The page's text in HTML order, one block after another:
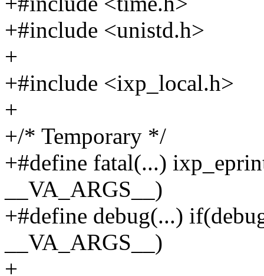
+#include <unistd.h>
+
+#include <ixp_local.h>
+
+/* Temporary */
+#define fatal(...)
__VA_ARGS__)
+#define debug(...)
__VA_ARGS__)
+